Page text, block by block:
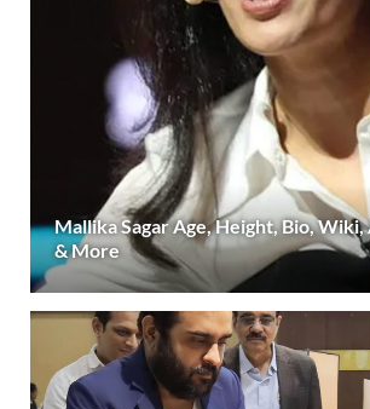
Mallika Sagar Age, Height, Bio,
& More